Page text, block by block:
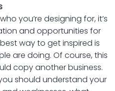
you’re designing for, it’s
and opportunities for
way to get inspired is
are doing. Of course, this
copy another business.
should understand your